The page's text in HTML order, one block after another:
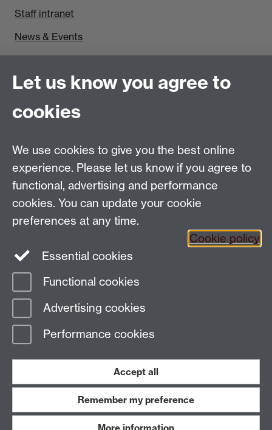
Staff intranet
News & Events
Politics and International Studies, Social Sciences
Building, University of Warwick, Coventry, CV4 7AL,
Talk to us
People search
Connect with us
Facebook
Instagram
Page contact:Nicholas Edwards
Last revised: Tue 25 Feb 2025
Accessibility Cookies
Modern Slavery StatementStudent Harassment and Sexual Misconduct
Let us know you agree to
cookies
We use cookies to give you the best online
experience. Please let us know if you agree to
functional, advertising and performance
cookies. You can update your cookie
preferences at any time.
Cookie policy
Essential cookies
Functional cookies
Advertising cookies
Performance cookies
Accept all
Remember my preference